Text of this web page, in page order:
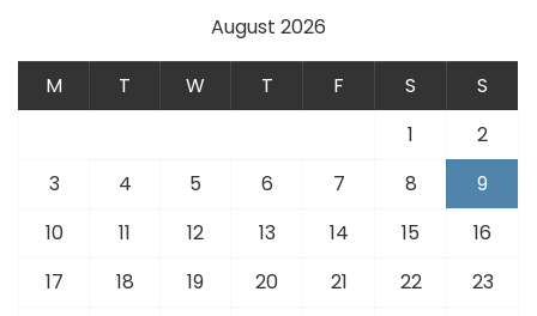
August 2026
M T W T F S
S
1
2
3
4 5 6 7 8
9
10
11 12 13 14 15
16
17
18 19 20 21 22
23